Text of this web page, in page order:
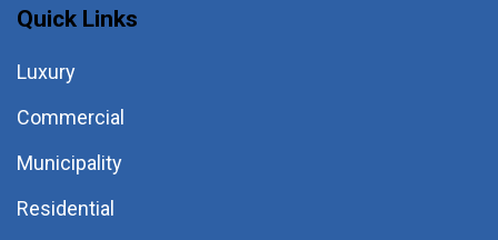
Quick Links
Luxury
Commercial
Municipality
Residential